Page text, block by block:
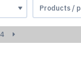
4